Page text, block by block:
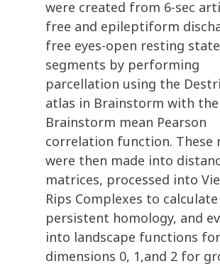
were created from 6-sec
free and epileptiform
free eyes-open resting state
segments by performing
parcellation using the
atlas in Brainstorm with the
Brainstorm mean Pearson
correlation function. These
were then made into
matrices, processed into
Rips Complexes to calculate
persistent homology, and
into landscape functions for
dimensions 0, 1,and 2 for